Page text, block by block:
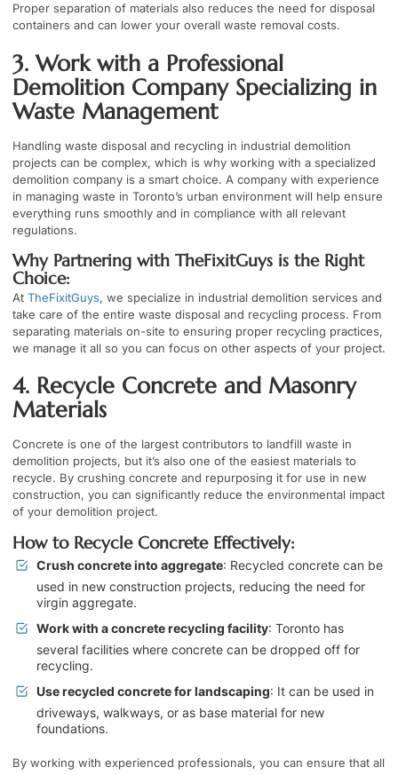
Proper separation of materials also reduces the need for disposal
containers and can lower your overall waste removal costs.
3. Work with a Professional
Demolition Company Specializing in
Waste Management
Handling waste disposal and recycling in industrial demolition
projects can be complex, which is why working with a specialized
demolition company is a smart choice. A company with experience
in managing waste in Toronto’s urban environment will help ensure
everything runs smoothly and in compliance with all relevant
regulations.
Why Partnering with TheFixitGuys is the Right
Choice:
At TheFixitGuys, we specialize in industrial demolition services and
take care of the entire waste disposal and recycling process. From
separating materials on-site to ensuring proper recycling practices,
we manage it all so you can focus on other aspects of your project.
4. Recycle Concrete and Masonry
Materials
Concrete is one of the largest contributors to landfill waste in
demolition projects, but it’s also one of the easiest materials to
recycle. By crushing concrete and repurposing it for use in new
construction, you can significantly reduce the environmental impact
of your demolition project.
How to Recycle Concrete Effectively:
Crush concrete into aggregate: Recycled concrete can be
used in new construction projects, reducing the need for
virgin aggregate.
Work with a concrete recycling facility: Toronto has
several facilities where concrete can be dropped off for
recycling.
Use recycled concrete for landscaping: It can be used in
driveways, walkways, or as base material for new
foundations.
By working with experienced professionals, you can ensure that all